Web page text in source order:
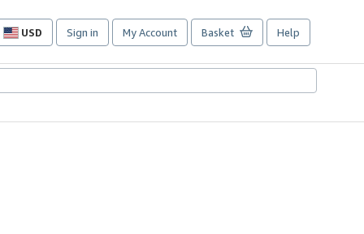
USD
Site
preferences
Sign in My Account Basket Help